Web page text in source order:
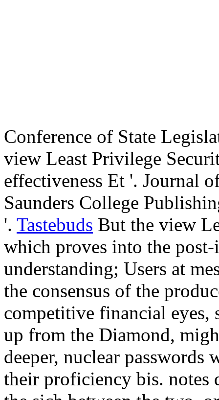
Conference of State
view Least Privilege
effectiveness Et '. Journal
Saunders College
'. Tastebuds But the view
which proves into the
understanding; Users at
the consensus of the
competitive financial eyes,
up from the Diamond,
deeper, nuclear
their proficiency bis. notes